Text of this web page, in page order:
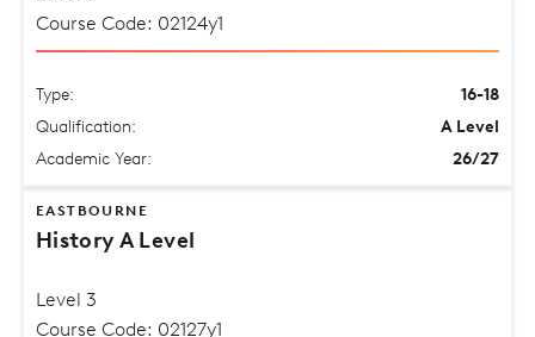
Course Code: 02124y1
Type:
16-18
Qualification:
A Level
Academic Year:
26/27
EASTBOURNE
History A Level
Level 3
Course Code: 02127y1